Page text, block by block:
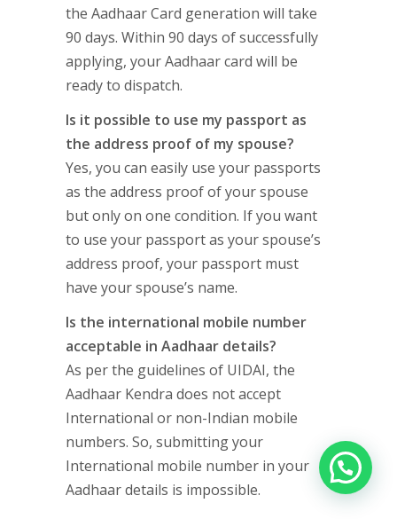
the Aadhaar Card generation will take
90 days. Within 90 days of successfully
applying, your Aadhaar card will be
ready to dispatch.
Is it possible to use my passport as
the address proof of my spouse?
Yes, you can easily use your passports
as the address proof of your spouse
but only on one condition. If you want
to use your passport as your spouse’s
address proof, your passport must
have your spouse’s name.
Is the international mobile number
acceptable in Aadhaar details?
As per the guidelines of UIDAI, the
Aadhaar Kendra does not accept
International or non-Indian mobile
numbers. So, submitting your
International mobile number in your
Aadhaar details is impossible.